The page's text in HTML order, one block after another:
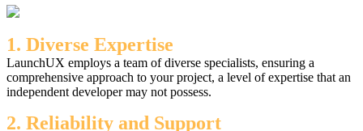
1. Diverse Expertise
LaunchUX employs a team of diverse specialists, ensuring a
comprehensive approach to your project, a level of expertise that an
independent developer may not possess.
2. Reliability and Support